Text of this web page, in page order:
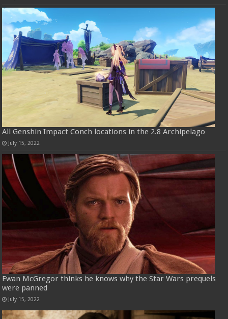
All Genshin Impact Conch locations in the 2.8 Archipelago
July 15, 2022
Ewan McGregor thinks he knows why the Star Wars prequels
were panned
July 15, 2022